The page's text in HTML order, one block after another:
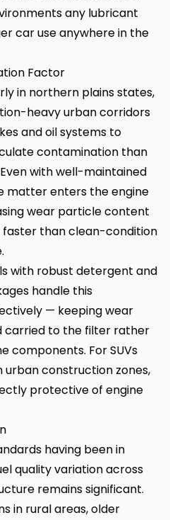
any lubricant
car use anywhere in the
Factor
in northern plains states,
heavy urban corridors
and oil systems to
contamination than
with well-maintained
matter enters the engine
wear particle content
faster than clean-condition
with robust detergent and
handle this
— keeping wear
carried to the filter rather
components. For SUVs
urban construction zones,
protective of engine
having been in
quality variation across
remains significant.
in rural areas, older